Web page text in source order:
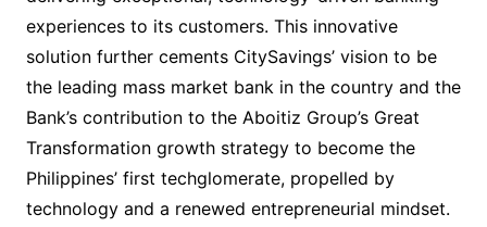
experiences to its customers. This innovative
solution further cements CitySavings’ vision to be
the leading mass market bank in the country and the
Bank’s contribution to the Aboitiz Group’s Great
Transformation growth strategy to become the
Philippines’ first techglomerate, propelled by
technology and a renewed entrepreneurial mindset.